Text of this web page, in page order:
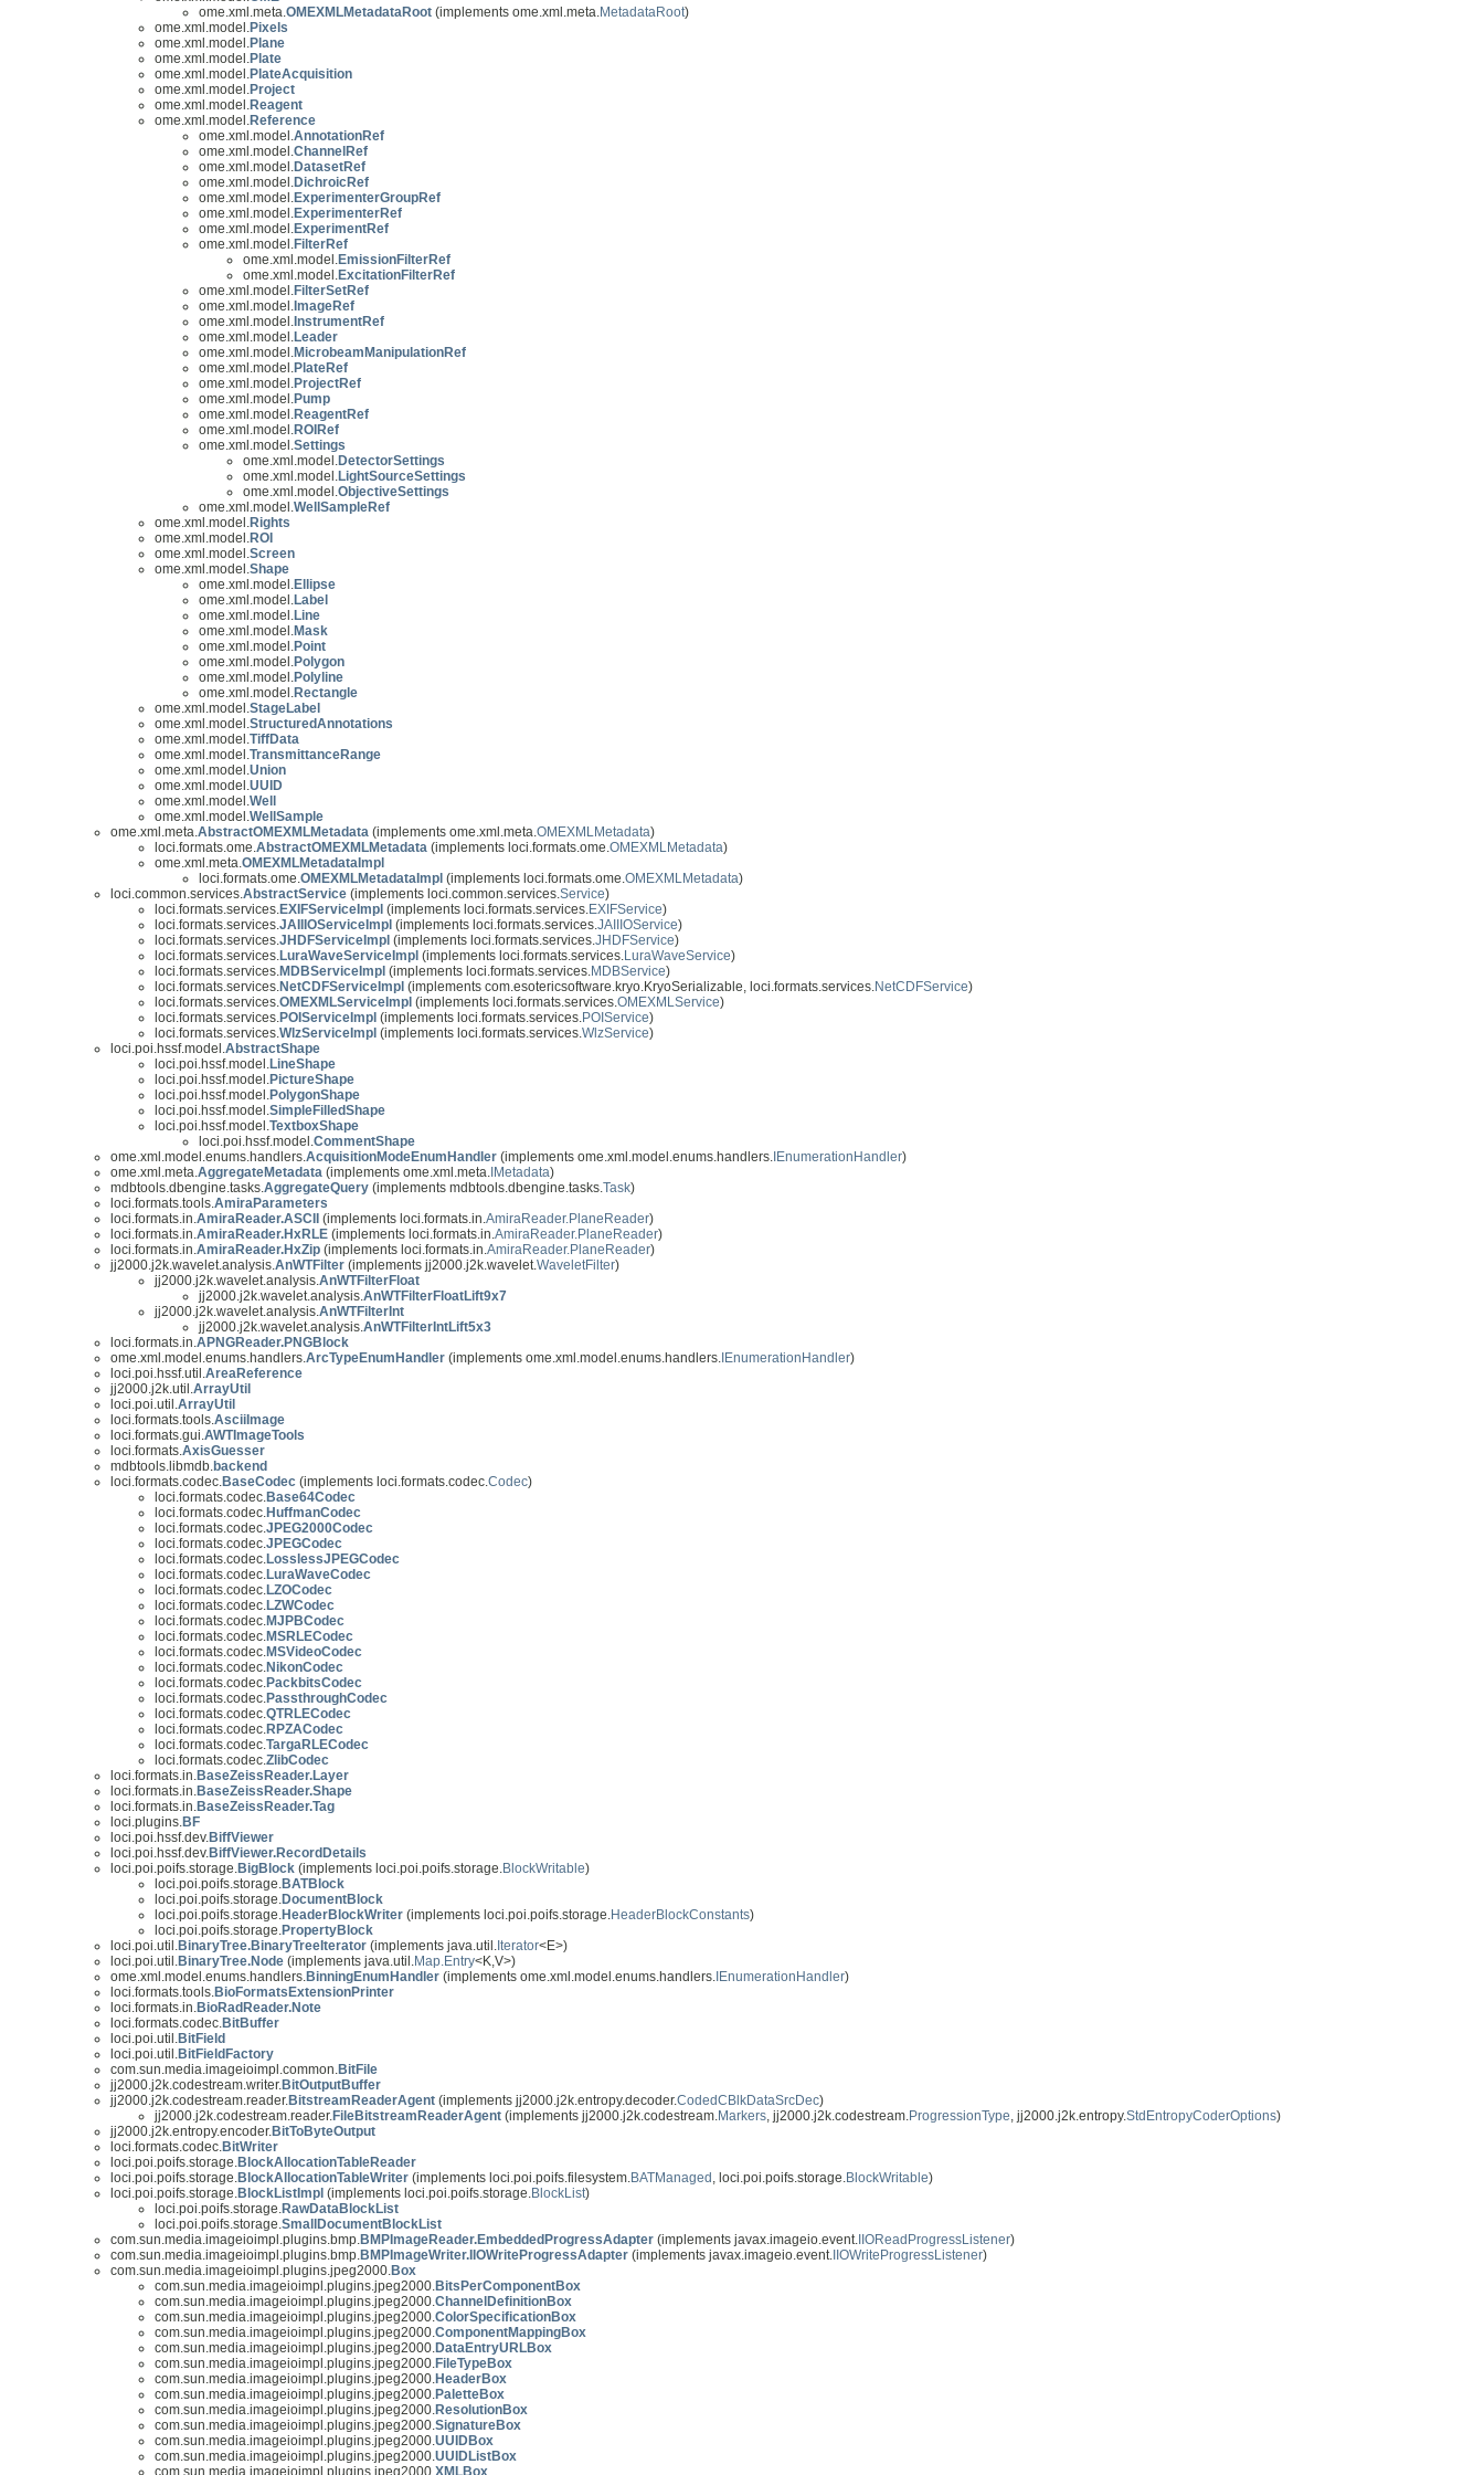
ome.xml.meta.OMEXMLMetadataRoot (implements ome.xml.meta.MetadataRoot)
ome.xml.model.Pixels
ome.xml.model.Plane
ome.xml.model.Plate
ome.xml.model.PlateAcquisition
ome.xml.model.Project
ome.xml.model.Reagent
ome.xml.model.Reference
ome.xml.model.AnnotationRef
ome.xml.model.ChannelRef
ome.xml.model.DatasetRef
ome.xml.model.DichroicRef
ome.xml.model.ExperimenterGroupRef
ome.xml.model.ExperimenterRef
ome.xml.model.ExperimentRef
ome.xml.model.FilterRef
ome.xml.model.EmissionFilterRef
ome.xml.model.ExcitationFilterRef
ome.xml.model.FilterSetRef
ome.xml.model. ImageRef
ome.xml.model. InstrumentRef
ome.xml.model.Leader
ome.xml.model.MicrobeamManipulationRef
ome.xml.model.PlateRef
ome.xml.model.ProjectRef
ome.xml.model.Pump
ome.xml.model.ReagentRef
ome.xml.model.ROIRef
ome.xml.model.Settings
ome.xml.model.DetectorSettings
ome.xml.model.LightSourceSettings
ome.xml.model.ObjectiveSettings
ome.xml.model.WellSampleRef
ome.xml.model.Rights
ome.xml.model.ROI
ome.xml.model.Screen
ome.xml.model.Shape
ome.xml.model.Ellipse
ome.xml.model.Label
ome.xml.model.Line
ome.xml.model.Mask
ome.xml.model.Point
ome.xml.model.Polygon
ome.xml.model.Polyline
ome.xml.model.Rectangle
ome.xml.model.StageLabel
ome.xml.model.StructuredAnnotations
ome.xml.model.TiffData
ome.xml.model.TransmittanceRange
ome.xml.model.Union
ome.xml.model.UUID
ome.xml.model.Well
ome.xml.model.WellSample
ome.xml.meta.AbstractOMEXMLMetadata (implements ome.xml.meta.OMEXMLMetadata)
loci.formats.ome.AbstractOMEXMLMetadata (implements loci.formats.ome.OMEXMLMetadata)
ome.xml.meta.OMEXMLMetadataImpl
loci.formats.ome.OMEXMLMetadataImpl (implements loci.formats.ome.OMEXMLMetadata)
loci.common.services.AbstractService (implements loci.common.services.Service)
loci.formats.services.EXIFServiceImpl (implements loci.formats.services.EXIFService)
loci.formats.services.JAIIIOServiceImpl (implements loci.formats.services.JAIIIOService)
loci.formats.services.JHDFServiceImpl (implements loci.formats.services.JHDFService)
loci.formats.services.LuraWaveServiceImpl (implements loci.formats.services.LuraWaveService)
loci.formats.services.MDBServiceImpl (implements loci.formats.services.MDBService)
loci.formats.services.NetCDFServiceImpl (implements com.esotericsoftware.kryo.KryoSerializable, loci.formats.services.NetCDFService)
loci.formats.services.OMEXMLServiceImpl (implements loci.formats.services.OMEXMLService)
loci.formats.services.POIServiceImpl (implements loci.formats.services.POIService)
loci.formats.services.WlzServiceImpl (implements loci.formats.services.WlzService)
loci.poi.hssf.model.AbstractShape
loci.poi.hssf.model.LineShape
loci.poi.hssf.model.PictureShape
loci.poi.hssf.model.PolygonShape
loci.poi.hssf.model.SimpleFilledShape
loci.poi.hssf.model.TextboxShape
loci.poi.hssf.model.CommentShape
ome.xml.model.enums.handlers.AcquisitionModeEnumHandler (implements ome.xml.model.enums.handlers. IEnumerationHandler)
ome.xml.meta.AggregateMetadata (implements ome.xml.meta. IMetadata)
mdbtools.dbengine.tasks.AggregateQuery (implements mdbtools.dbengine.tasks.Task)
loci.formats.tools.AmiraParameters
loci.formats.in.AmiraReader.ASCII (implements loci.formats.in.AmiraReader.PlaneReader)
loci.formats.in.AmiraReader.HxRLE (implements loci.formats.in.AmiraReader.PlaneReader)
loci.formats.in.AmiraReader.HxZip (implements loci.formats.in.AmiraReader.PlaneReader)
jj2000.j2k.wavelet.analysis.AnWTFilter (implements jj2000.j2k.wavelet.WaveletFilter)
jj2000.j2k.wavelet.analysis.AnWTFilterFloat
jj2000.j2k.wavelet.analysis.AnWTFilterFloatLift9x7
jj2000.j2k.wavelet.analysis.AnWTFilterInt
jj2000.j2k.wavelet.analysis.AnWTFilterIntLift5x3
loci.formats.in.APNGReader.PNGBlock
ome.xml.model.enums.handlers.ArcTypeEnumHandler (implements ome.xml.model.enums.handlers. IEnumerationHandler)
loci.poi.hssf.util.AreaReference
jj2000.j2k.util.ArrayUtil
loci.poi.util.ArrayUtil
loci.formats.tools.AsciiImage
loci.formats.gui.AWTImageTools
loci.formats.AxisGuesser
mdbtools.libmdb.backend
loci.formats.codec.BaseCodec (implements loci.formats.codec.Codec)
loci.formats.codec.Base64Codec
loci.formats.codec.HuffmanCodec
loci.formats.codec.JPEG2000Codec
loci.formats.codec.JPEGCodec
loci.formats.codec.LosslessJPEGCodec
loci.formats.codec.LuraWaveCodec
loci.formats.codec.LZOCodec
loci.formats.codec.LZWCodec
loci.formats.codec.MJPBCodec
loci.formats.codec.MSRLECodec
loci.formats.codec.MSVideoCodec
loci.formats.codec.NikonCodec
loci.formats.codec.PackbitsCodec
loci.formats.codec.PassthroughCodec
loci.formats.codec.QTRLECodec
loci.formats.codec.RPZACodec
loci.formats.codec.TargaRLECodec
loci.formats.codec.ZlibCodec
loci.formats.in.BaseZeissReader.Layer
loci.formats.in.BaseZeissReader.Shape
loci.formats.in.BaseZeissReader.Tag
loci.plugins.BF
loci.poi.hssf.dev.BiffViewer
loci.poi.hssf.dev.BiffViewer.RecordDetails
loci.poi.poifs.storage.BigBlock (implements loci.poi.poifs.storage.BlockWritable)
loci.poi.poifs.storage.BATBlock
loci.poi.poifs.storage.DocumentBlock
loci.poi.poifs.storage.HeaderBlockWriter (implements loci.poi.poifs.storage.HeaderBlockConstants)
loci.poi.poifs.storage.PropertyBlock
loci.poi.util.BinaryTree.BinaryTreeIterator (implements java.util. Iterator<E>)
loci.poi.util.BinaryTree.Node (implements java.util.Map.Entry<K,V>)
ome.xml.model.enums.handlers.BinningEnumHandler (implements ome.xml.model.enums.handlers. IEnumerationHandler)
loci.formats.tools.BioFormatsExtensionPrinter
loci.formats.in.BioRadReader.Note
loci.formats.codec.BitBuffer
loci.poi.util.BitField
loci.poi.util.BitFieldFactory
com.sun.media.imageioimpl.common.BitFile
jj2000.j2k.codestream.writer.BitOutputBuffer
jj2000.j2k.codestream.reader.BitstreamReaderAgent (implements jj2000.j2k.entropy.decoder.CodedCBlkDataSrcDec)
jj2000.j2k.codestream.reader.FileBitstreamReaderAgent (implements jj2000.j2k.codestream.Markers, jj2000.j2k.codestream.ProgressionType, jj2000.j2k.entropy.StdEntropyCoderOptions)
jj2000.j2k.entropy.encoder.BitToByteOutput
loci.formats.codec.BitWriter
loci.poi.poifs.storage.BlockAllocationTableReader
loci.poi.poifs.storage.BlockAllocationTableWriter (implements loci.poi.poifs.filesystem.BATManaged , loci.poi.poifs.storage.BlockWritable)
loci.poi.poifs.storage.BlockListImpl (implements loci.poi.poifs.storage.BlockList)
loci.poi.poifs.storage.RawDataBlockList
loci.poi.poifs.storage.SmallDocumentBlockList
com.sun.media.imageioimpl.plugins.bmp.BMPImageReader.EmbeddedProgressAdapter (implements javax.imageio.event. IIOReadProgressListener)
com.sun.media.imageioimpl.plugins.bmp.BMPImageWriter.IIOWriteProgressAdapter (implements javax.imageio.event. IIOWriteProgressListener)
com.sun.media.imageioimpl.plugins.jpeg2000.Box
com.sun.media.imageioimpl.plugins.jpeg2000.BitsPerComponentBox
com.sun.media.imageioimpl.plugins.jpeg2000.ChannelDefinitionBox
com.sun.media.imageioimpl.plugins.jpeg2000.ColorSpecificationBox
com.sun.media.imageioimpl.plugins.jpeg2000.ComponentMappingBox
com.sun.media.imageioimpl.plugins.jpeg2000.DataEntryURLBox
com.sun.media.imageioimpl.plugins.jpeg2000.FileTypeBox
com.sun.media.imageioimpl.plugins.jpeg2000.HeaderBox
com.sun.media.imageioimpl.plugins.jpeg2000.PaletteBox
com.sun.media.imageioimpl.plugins.jpeg2000.ResolutionBox
com.sun.media.imageioimpl.plugins.jpeg2000.SignatureBox
com.sun.media.imageioimpl.plugins.jpeg2000.UUIDBox
com.sun.media.imageioimpl.plugins.jpeg2000.UUIDListBox